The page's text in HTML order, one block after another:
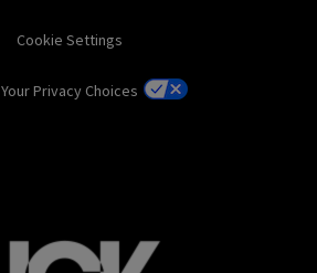
Cookie Settings
Your Privacy Choices